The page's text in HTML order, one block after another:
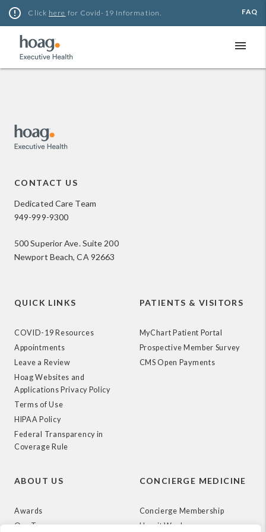
Skip
error_outline Click here for Covid-19 Information. FAQ
menu
CONTACT US
Dedicated Care Team
949-999-9300
500 Superior Ave. Suite 200
Newport Beach, CA 92663
QUICK LINKS
COVID-19 Resources
Appointments
Leave a Review
Hoag Websites and
Applications Privacy Policy
Terms of Use
HIPAA Policy
Federal Transparency in
Coverage Rule
PATIENTS & VISITORS
MyChart Patient Portal
Prospective Member Survey
CMS Open Payments
ABOUT US
Awards
Our Team
CONCIERGE MEDICINE
Concierge Membership
How it Works